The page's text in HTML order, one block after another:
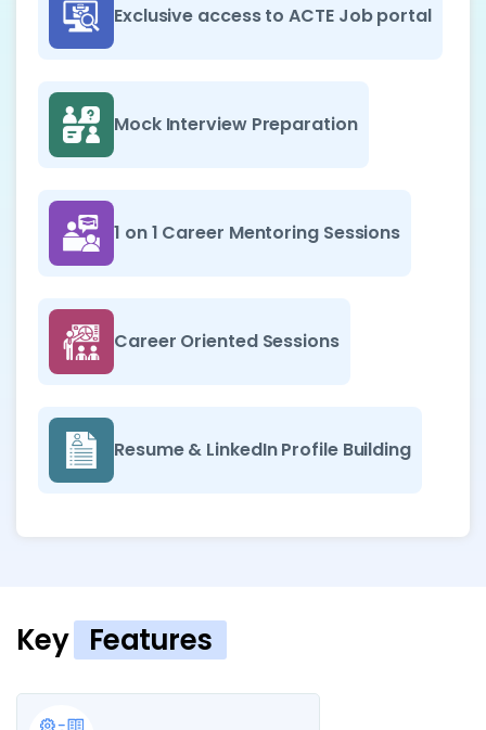
Exclusive access to ACTE Job portal
Mock Interview Preparation
1 on 1 Career Mentoring Sessions
Career Oriented Sessions
Resume & LinkedIn Profile Building
Key Features